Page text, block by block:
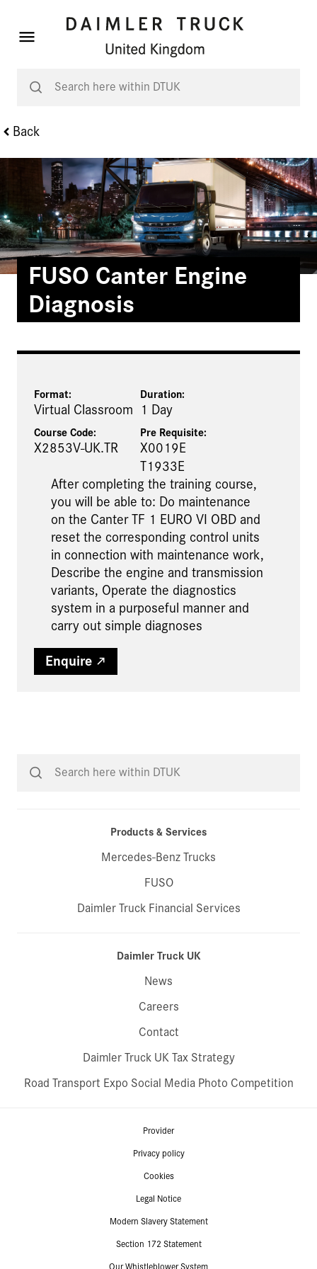
Back
FUSO Canter Engine
Diagnosis
Format:
Virtual Classroom
Duration:
1 Day
Course Code:
X2853V-UK.TR
Pre Requisite:
X0019E
T1933E
After completing the training course,
you will be able to: Do maintenance
on the Canter TF 1 EURO VI OBD and
reset the corresponding control units
in connection with maintenance work,
Describe the engine and transmission
variants, Operate the diagnostics
system in a purposeful manner and
carry out simple diagnoses
Enquire
Products & Services
Mercedes-Benz Trucks
FUSO
Daimler Truck Financial Services
Daimler Truck UK
News
Careers
Contact
Daimler Truck UK Tax Strategy
Road Transport Expo Social Media Photo Competition
Provider
Privacy policy
Cookies
Legal Notice
Modern Slavery Statement
Section 172 Statement
Our Whistleblower System